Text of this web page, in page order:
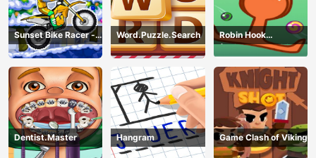
Sunset Bike Racer -
Motocross Game
Word.Puzzle.Search
Robin Hook
(Spiderman Edition)
Dentist.Master Hangram Game Clash of Viking